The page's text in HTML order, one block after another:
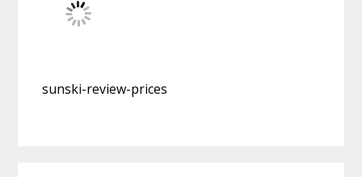
sunski-review-prices